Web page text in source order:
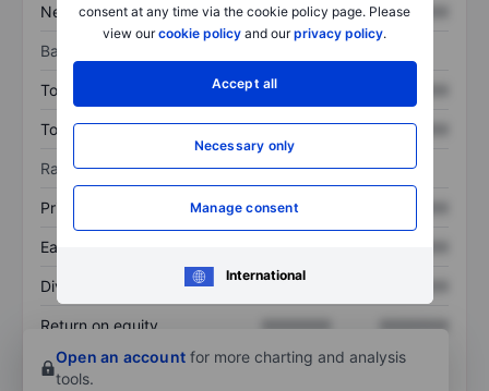
consent at any time via the cookie policy page. Please
view ourcookie policy and ourprivacy policy.
Accept all
Necessary only
Manage consent
International
Net income XXXXXXX XXXXXXX
Balance sheet
Total assets XXXXXXX
Total debt XXXXXXX XXXXXXX
Ratios
Price/sales XXXXXXX
Earnings per share
Dividend per share XXXXXXX
Return on equity XXXXXXX
XXXXXXX
Open an account for more charting and analysis
tools.